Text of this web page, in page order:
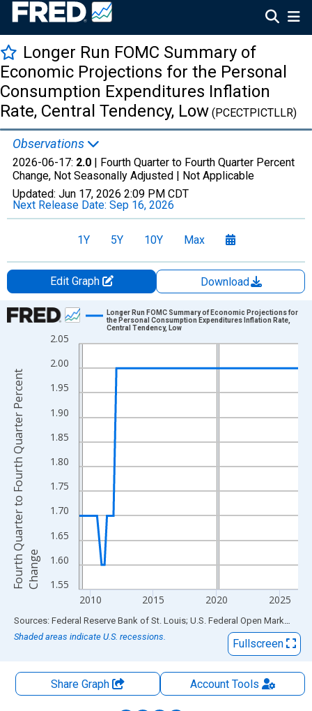
Longer Run FOMC Summary of
Economic Projections for the Personal
Consumption Expenditures Inflation
Rate, Central Tendency, Low (PCECTPICTLLR)
Observations
2026-06-17: 2.0 | Fourth Quarter to Fourth Quarter Percent
Change, Not Seasonally Adjusted | Not Applicable
Updated: Jun 17, 2026 2:09 PM CDT
Next Release Date: Sep 16, 2026
1Y 5Y 10Y Max
Edit Graph
Download
Chart
Line chart with 70 data points.
The chart has 1 X axis displaying xAxis. Data ranges from
The chart has 2 Y axes displaying Fourth Quarter to Fourth
1.55
1.60
1.65
1.70
1.75
1.80
1.85
1.90
1.95
2.00
2.05
2010 2015 2020 2025
Longer Run FOMC Summary of Economic Projections for
the Personal Consumption Expenditures Inflation Rate,
Central Tendency, Low
F
o
u
r
t
h
Q
u
a
r
t
e
r
t
o
F
o
u
r
t
h
Q
u
a
r
t
e
r
P
e
r
c
e
n
t
C
h
a
n
ge
End of interactive chart.
Sources: Federal Reserve Bank of St. Louis; U.S. Federal Open Market Committee
Shaded areas indicate U.S. recessions.
Fullscreen
Share Graph AccountTools